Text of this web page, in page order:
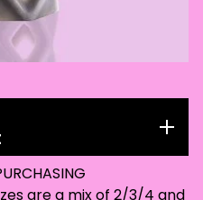
are a mix of 2/3/4 and